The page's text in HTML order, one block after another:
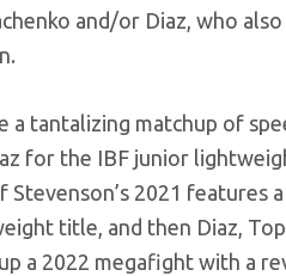
and/or Diaz, who
tantalizing matchup of
for the IBF junior
2021
title, and then Diaz,
a 2022 megafight with a